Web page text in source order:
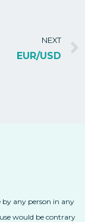
NEXT
EUR/USD
by any person in any
would be contrary